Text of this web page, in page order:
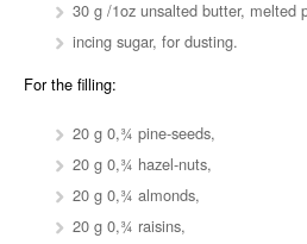
30 g /1oz unsalted butter, melted
incing sugar, for dusting.
For the filling:
20 g 0,¾ pine-seeds,
20 g 0,¾ hazel-nuts,
20 g 0,¾ almonds,
20 g 0,¾ raisins,